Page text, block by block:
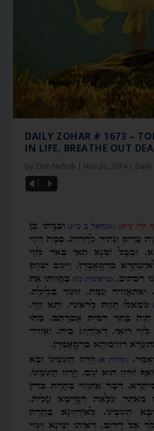
DAILY ZOHAR # 1673 –
IN LIFE, BREATHE OUT
by Zion Nefesh | Nov 20, 2014 | Daily
Vm P